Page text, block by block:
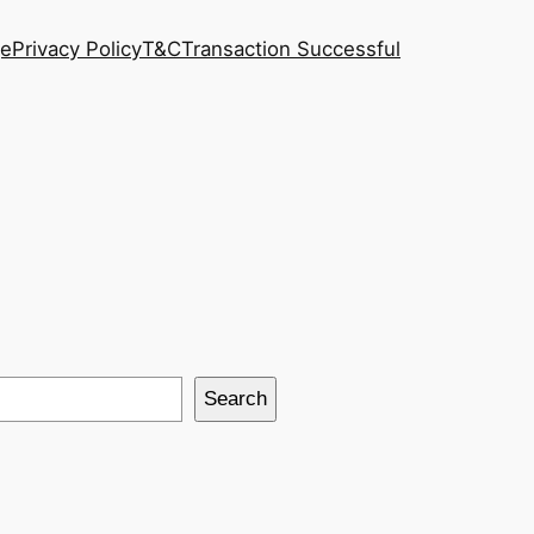
Privacy PolicyT&CTransaction Successful
Search